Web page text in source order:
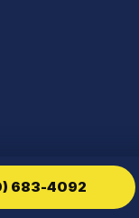
683-4092